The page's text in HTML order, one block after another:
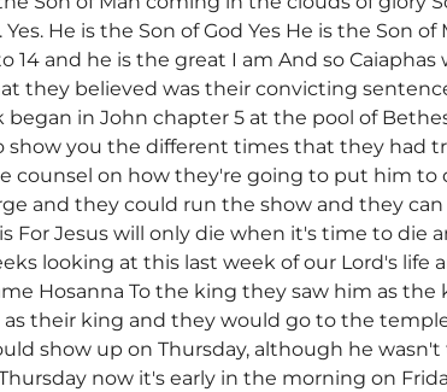
He is the Son of God Yes He is the Son
14 and he is the great I am And so
they believed was their convicting
began in John chapter 5 at the pool of
show you the different times that they had
counsel on how they're going to put him
and they could run the show and they
For Jesus will only die when it's time to die
looking at this last week of our Lord's
Hosanna To the king they saw him as
their king and they would go to the
show up on Thursday, although he wasn't
now it's early in the morning on